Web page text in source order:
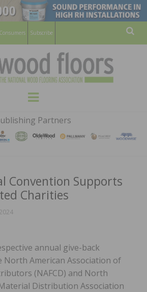
Subscribe
HARDWOOD
FLOORS
MAGAZINE
WOOD FLOORING ASSOCATION
Menu
Partners
Convention Supports
Charities
annual give-back
American Association of
(NAFCD) and North
Distribution Association